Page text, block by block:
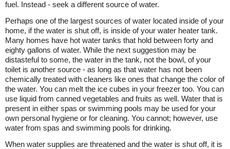
fuel. Instead - seek a different source of water.
Perhaps one of the largest sources of water located inside of your
home, if the water is shut off, is inside of your water heater tank.
Many homes have hot water tanks that hold between forty and
eighty gallons of water. While the next suggestion may be
distasteful to some, the water in the tank, not the bowl, of your
toilet is another source - as long as that water has not been
chemically treated with cleaners like ones that change the color of
the water. You can melt the ice cubes in your freezer too. You can
use liquid from canned vegetables and fruits as well. Water that is
present in either spas or swimming pools may be used for your
own personal hygiene or for cleaning. You cannot; however, use
water from spas and swimming pools for drinking.
When water supplies are threatened and the water is shut off, it is